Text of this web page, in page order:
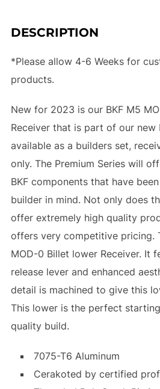
DESCRIPTION
*Please allow 4-6 Weeks for
products.
New for 2023 is our BKF M5
Receiver that is part of our new
available as a builders set,
only. The Premium Series will
BKF components that have
builder in mind. Not only does
offer extremely high quality
offers very competitive pricing.
MOD-0 Billet lower Receiver. It
release lever and enhanced
detail is machined to give this
This lower is the perfect
quality build.
7075-T6 Aluminum
Cerakoted by certified